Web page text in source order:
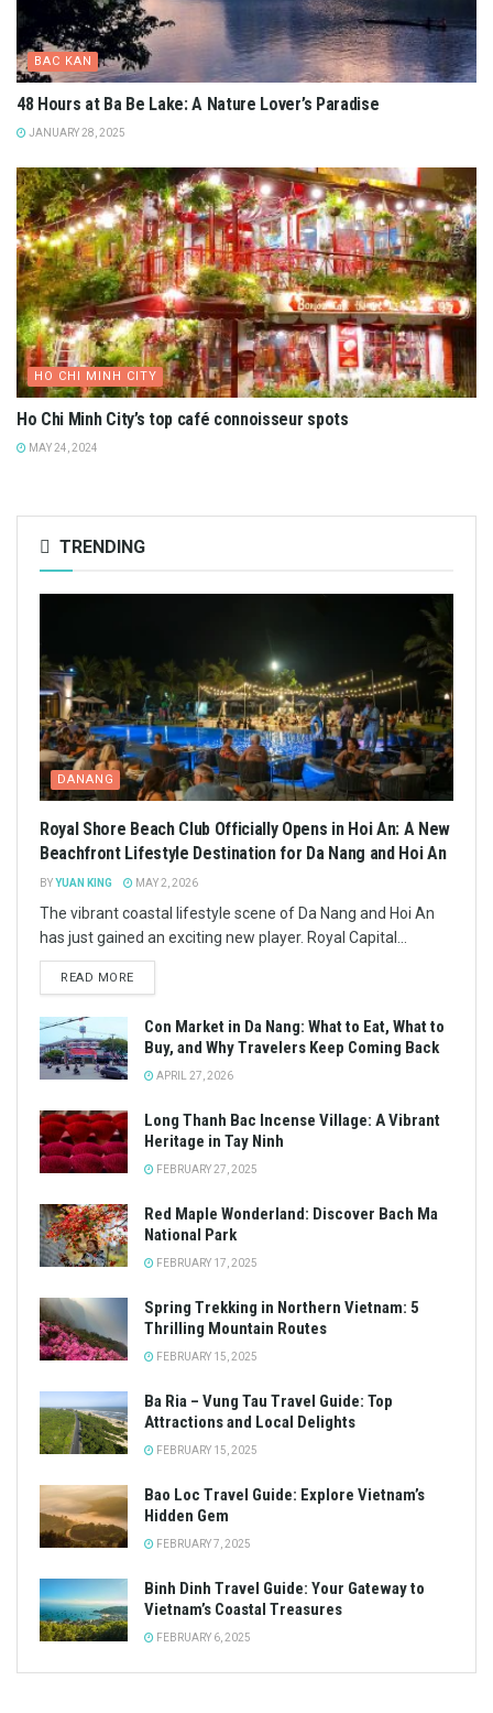
BAC KAN
48 Hours at Ba Be Lake: A Nature Lover’s Paradise
JANUARY 28, 2025
HO CHI MINH CITY
Ho Chi Minh City’s top café connoisseur spots
MAY 24, 2024
TRENDING
DANANG
Royal Shore Beach Club Officially Opens in Hoi An: A New
Beachfront Lifestyle Destination for Da Nang and Hoi An
BYYUAN KING MAY 2, 2026
The vibrant coastal lifestyle scene of Da Nang and Hoi An
has just gained an exciting new player. Royal Capital...
READ MORE
Con Market in Da Nang: What to Eat, What to
Buy, and Why Travelers Keep Coming Back
APRIL 27, 2026
Long Thanh Bac Incense Village: A Vibrant
Heritage in Tay Ninh
FEBRUARY 27, 2025
Red Maple Wonderland: Discover Bach Ma
National Park
FEBRUARY 17, 2025
Spring Trekking in Northern Vietnam: 5
Thrilling Mountain Routes
FEBRUARY 15, 2025
Ba Ria – Vung Tau Travel Guide: Top
Attractions and Local Delights
FEBRUARY 15, 2025
Bao Loc Travel Guide: Explore Vietnam’s
Hidden Gem
FEBRUARY 7, 2025
Binh Dinh Travel Guide: Your Gateway to
Vietnam’s Coastal Treasures
FEBRUARY 6, 2025